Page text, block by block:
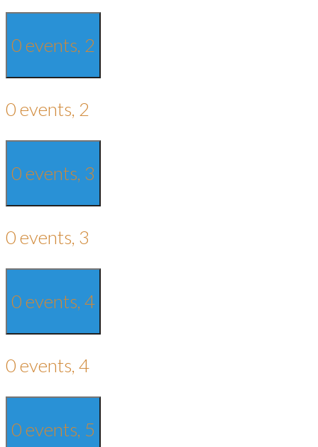
0 events, 2
0 events, 2
0 events, 3
0 events, 3
0 events, 4
0 events, 4
0 events, 5